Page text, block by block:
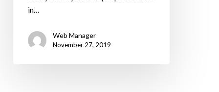
in…
Web Manager
November 27, 2019